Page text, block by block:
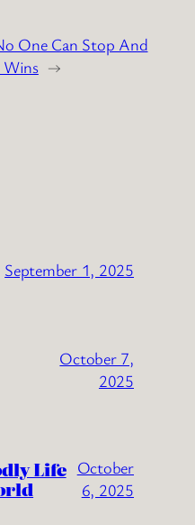
One Can Stop And
→
September 1, 2025
October 7,
2025
Life October
6, 2025